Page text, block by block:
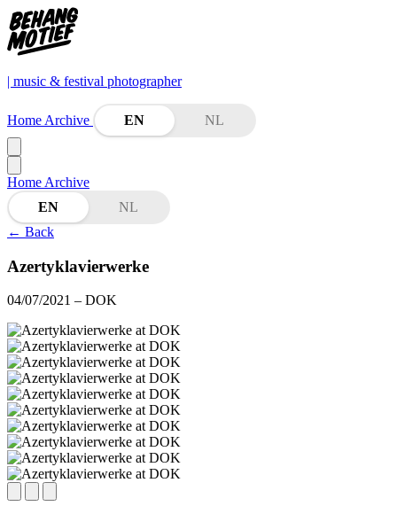
| music & festival photographer
Home Archive EN NL
Home Archive
EN
NL
← Back
Azertyklavierwerke
04/07/2021 – DOK